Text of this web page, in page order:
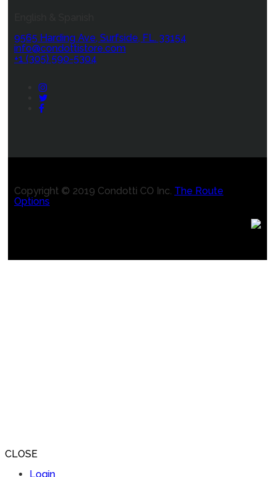
9565 Harding Ave, Surfside, FL. 33154
info@condottistore.com
+1 (305) 590-5304
Instagram
Twitter
Facebook
Copyright © 2019 Condotti CO Inc. The Route
Options
CLOSE
Login